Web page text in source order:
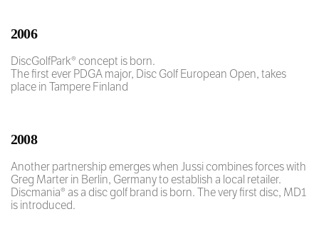
2006
DiscGolfPark® concept is born.
The first ever PDGA major, Disc Golf European Open, takes
place in Tampere Finland
2008
Another partnership emerges when Jussi combines forces with
Greg Marter in Berlin, Germany to establish a local retailer.
Discmania® as a disc golf brand is born. The very first disc, MD1
is introduced.